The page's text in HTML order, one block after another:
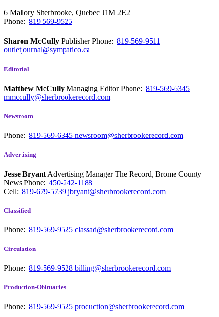
6 Mallory Sherbrooke, Quebec J1M 2E2
Phone: 819 569-9525
Sharon McCully PublisherPhone: 819-569-9511
outletjournal@sympatico.ca
Editorial
Matthew McCully Managing EditorPhone: 819-569-6345
mmccully@sherbrookerecord.com
Newsroom
Phone: 819-569-6345 newsroom@sherbrookerecord.com
Advertising
Jesse Bryant Advertising Manager The Record, Brome County
News Phone: 450-242-1188
Cell: 819-679-5739 jbryant@sherbrookerecord.com
Classified
Phone: 819-569-9525 classad@sherbrookerecord.com
Circulation
Phone: 819-569-9528 billing@sherbrookerecord.com
Production-Obituaries
Phone: 819-569-9525 production@sherbrookerecord.com